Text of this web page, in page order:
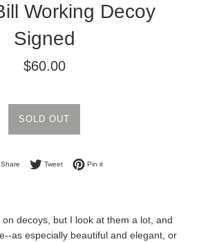
Working Decoy
Signed
Regular
$60.00
SOLD OUT
ShareShare on Facebook
TweetTweet on Twitter
Pin itPin on Pinterest
decoys, but I look at them a lot, and
as especially beautiful and elegant, or